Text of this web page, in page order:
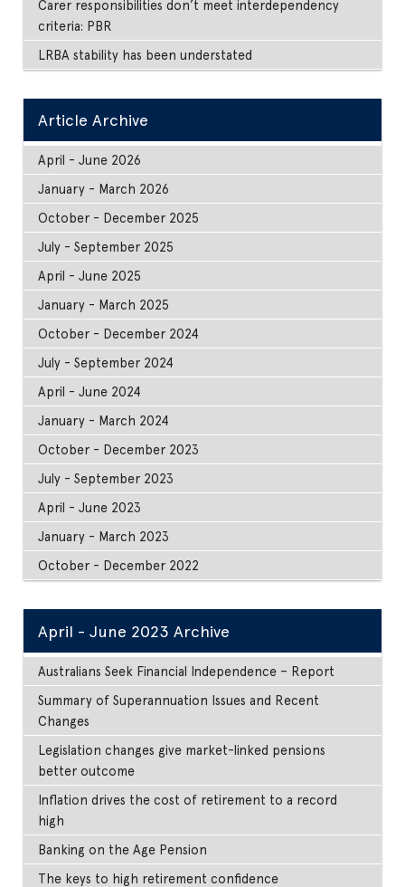
Carer responsibilities don’t meet interdependency
criteria: PBR
LRBA stability has been understated
Article Archive
April - June 2026
January - March 2026
October - December 2025
July - September 2025
April - June 2025
January - March 2025
October - December 2024
July - September 2024
April - June 2024
January - March 2024
October - December 2023
July - September 2023
April - June 2023
January - March 2023
October - December 2022
April - June 2023 Archive
Australians Seek Financial Independence – Report
Summary of Superannuation Issues and Recent
Changes
Legislation changes give market-linked pensions
better outcome
Inflation drives the cost of retirement to a record
high
Banking on the Age Pension
The keys to high retirement confidence